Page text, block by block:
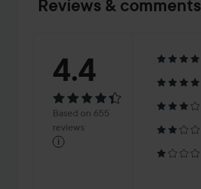
Reviews & comments
Rating:
4.4Based
on
4.4
Based on 655
reviews
i